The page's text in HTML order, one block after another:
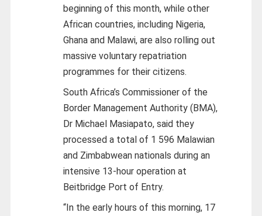
beginning of this month, while other
African countries, including Nigeria,
Ghana and Malawi, are also rolling out
massive voluntary repatriation
programmes for their citizens.
South Africa’s Commissioner of the
Border Management Authority (BMA),
Dr Michael Masiapato, said they
processed a total of 1 596 Malawian
and Zimbabwean nationals during an
intensive 13-hour operation at
Beitbridge Port of Entry.
“In the early hours of this morning, 17